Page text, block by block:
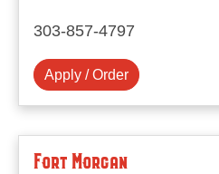
303-857-4797
Apply / Order
Fort Morgan